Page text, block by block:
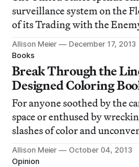
surveillance system on the
of its Trading with the
only country currently under
Brooklyn-based artist Duke
a recent project: “As
Allison Meier
December 17, 2013
Books
Break Through the
Designed Coloring
For anyone soothed by the
space or enthused by
slashes of color and
recent influx of coloring
Allison Meier
October 04, 2013
Opinion